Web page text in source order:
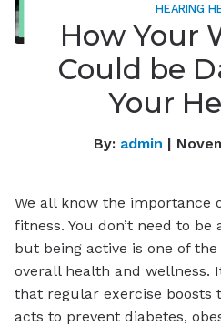
HEARING
How Your
Could be
Your
By: admin |
We all know the importance
fitness. You don’t need to
but being active is one of
overall health and wellness.
that regular exercise boosts
acts to prevent diabetes,